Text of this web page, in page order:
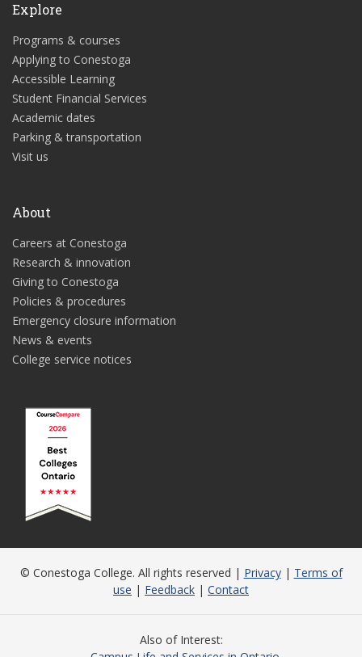
Explore
Programs & courses
Applying to Conestoga
Accessible Learning
Student Financial Services
Academic dates
Parking & transportation
Visit us
About
Careers at Conestoga
Research & innovation
Giving to Conestoga
Policies & procedures
Emergency closure information
News & events
College service notices
© Conestoga College. All rights reserved | Privacy| Terms of
use | Feedback | Contact
Also of Interest